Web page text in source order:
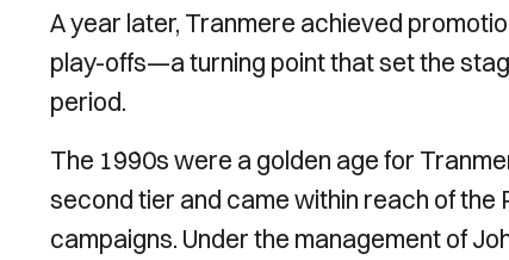
A year later, Tranmere achieved
play-offs—a turning point that set the
period.
The 1990s were a golden age for
second tier and came within reach of
campaigns. Under the management of